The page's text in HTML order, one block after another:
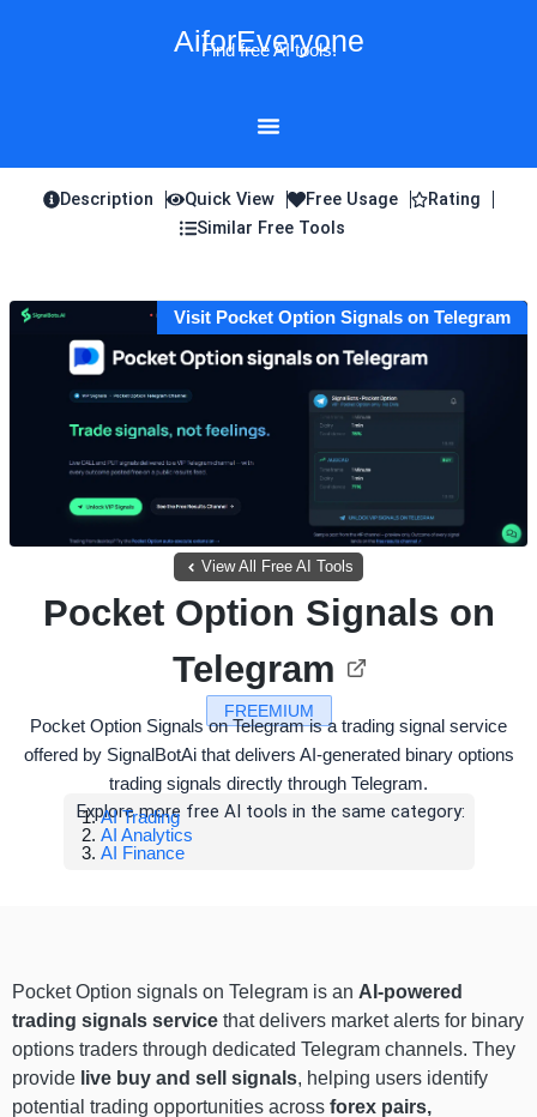
AiforEveryone
Find free AI tools!
Description Quick View Free Usage
Rating
Similar Free Tools
Visit Pocket Option Signals on Telegram
View All Free AI Tools
FREEMIUM
Pocket Option Signals on
Telegram
Pocket Option Signals on Telegram is a trading signal service
offered by SignalBotAi that delivers AI-generated binary options
trading signals directly through Telegram.
Explore more free AI tools in the same category:
AI Trading
AI Analytics
AI Finance
Pocket Option signals on Telegram is an AI-powered
trading signals service that delivers market alerts for binary
options traders through dedicated Telegram channels. They
provide live buy and sell signals, helping users identify
potential trading opportunities across forex pairs,